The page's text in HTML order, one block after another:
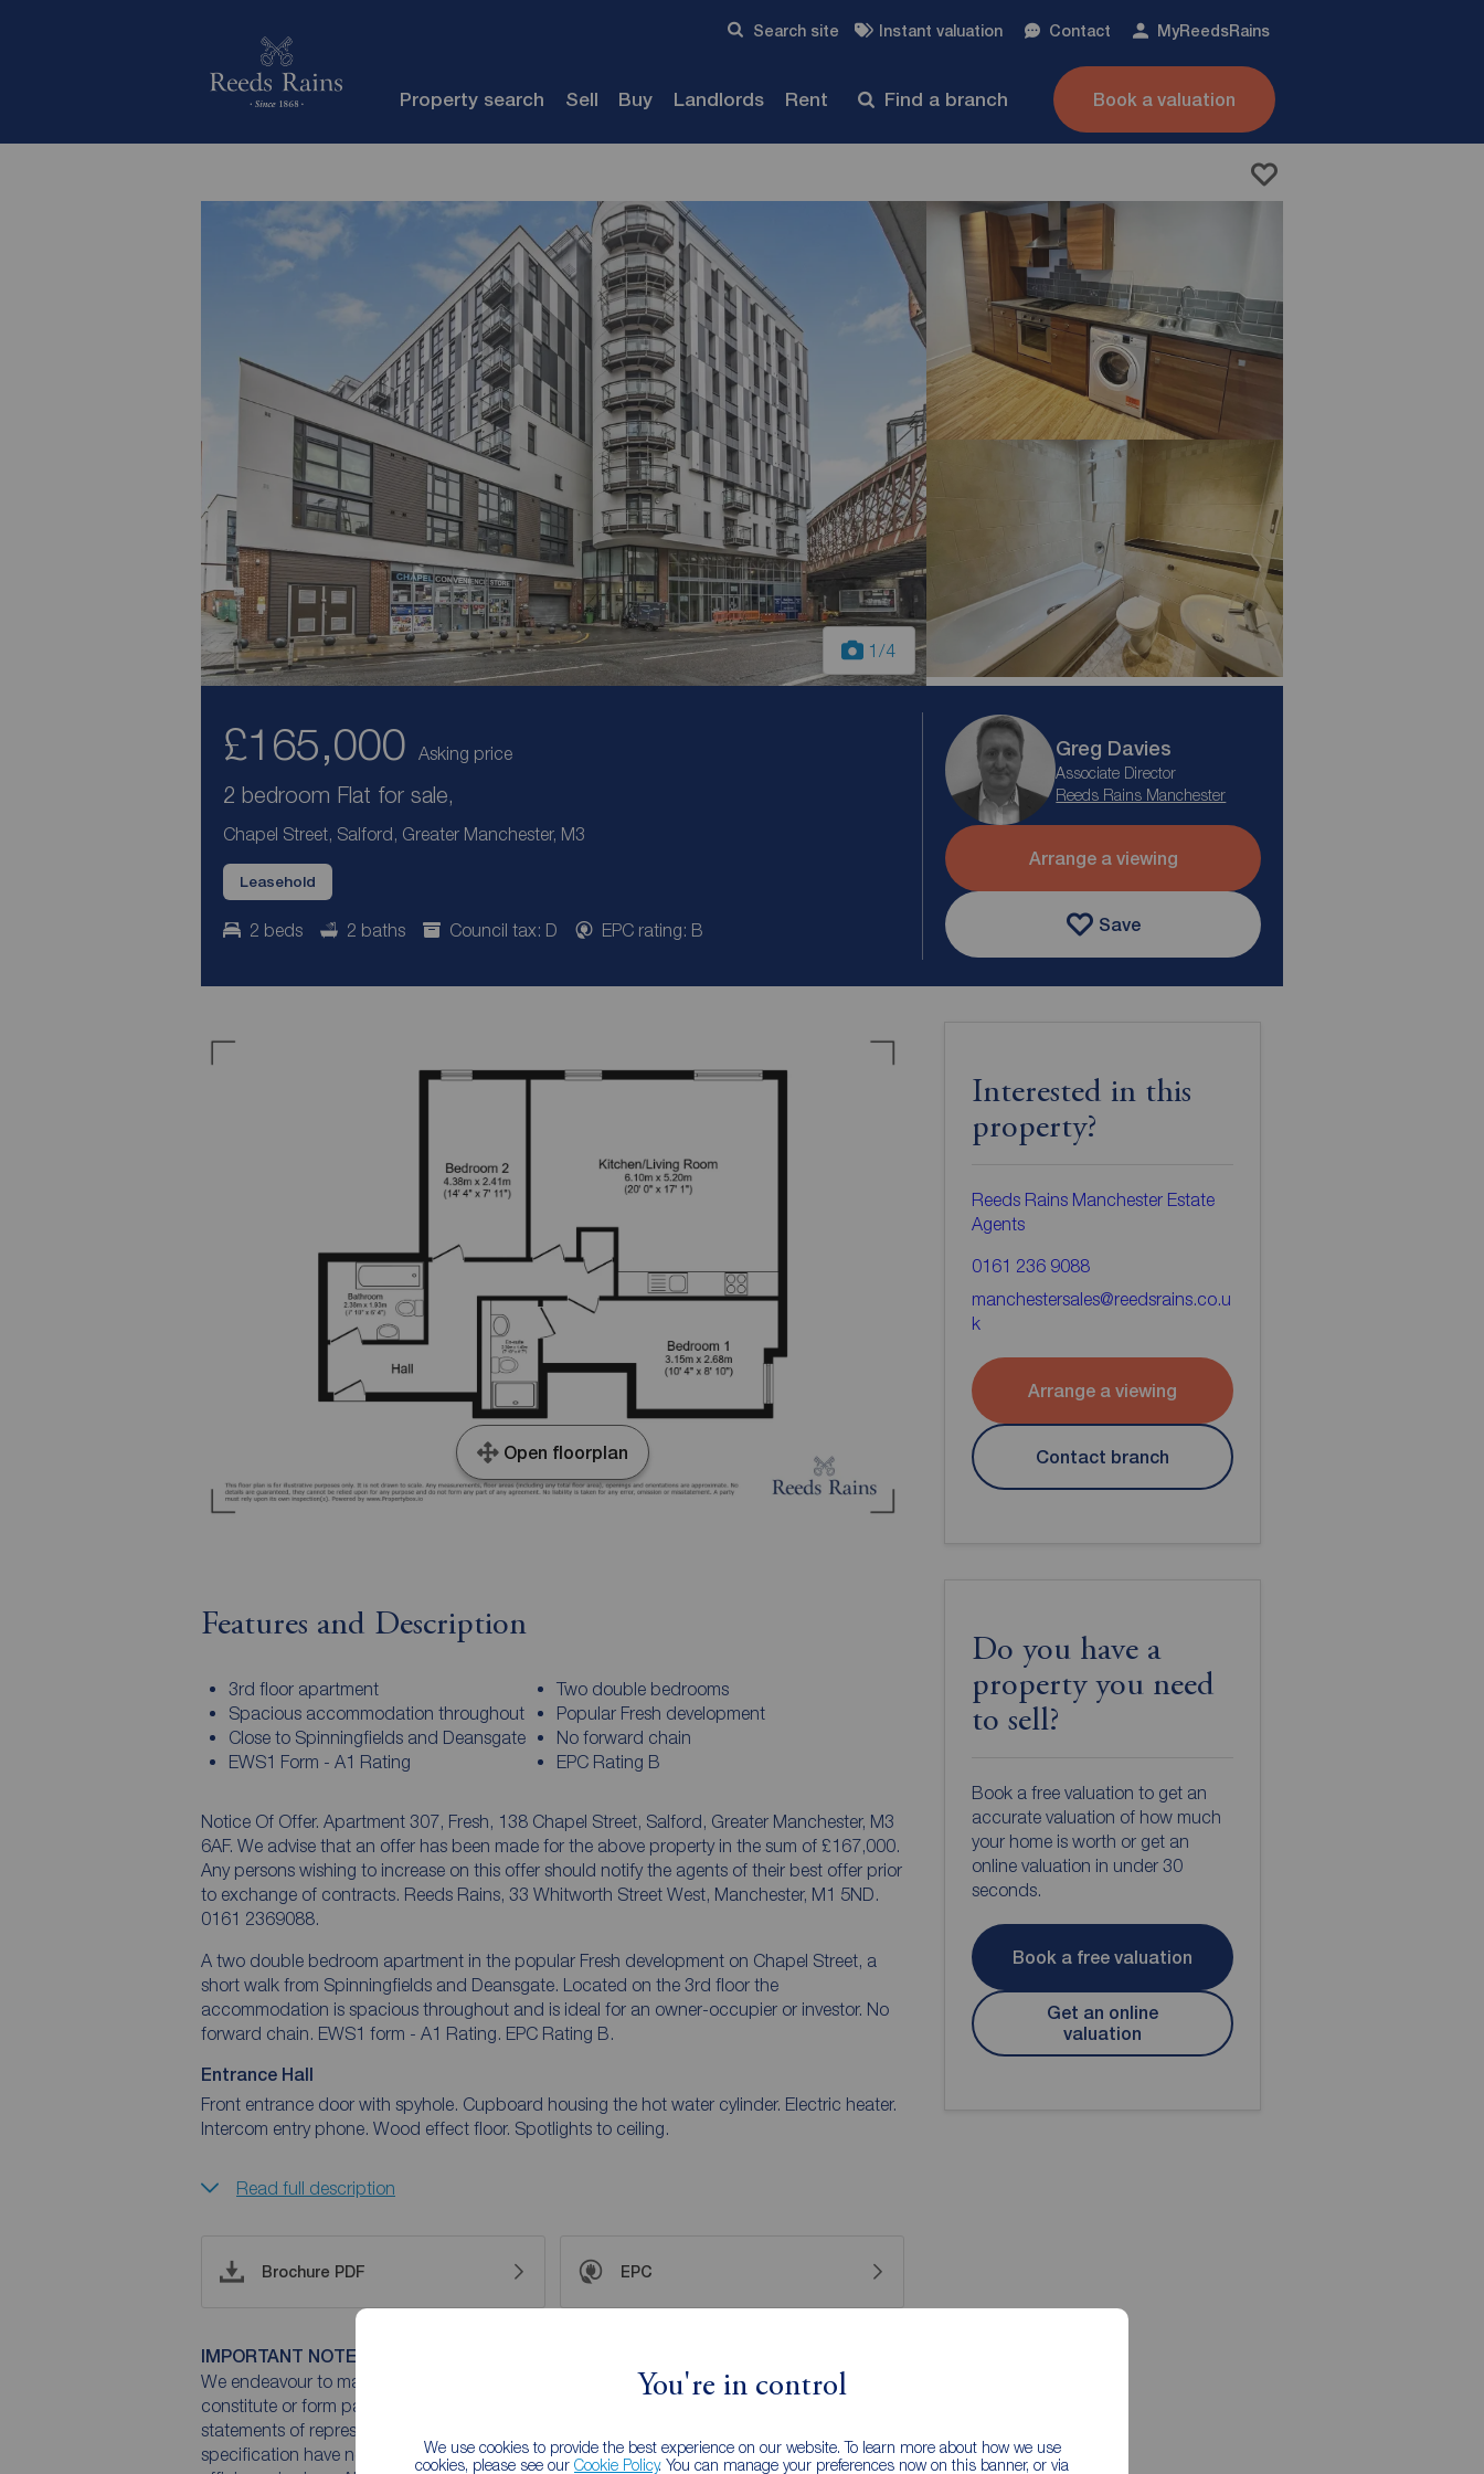
You're in control
We use cookies to provide the best experience on our website. To learn more about how we use
cookies, please see our Cookie Policy. You can manage your preferences now on this banner, or via
Search site Instant valuation Contact MyReedsRains
Property search Sell Buy Landlords Rent Find a branch Book a valuation
1/4
£165,000 Asking price
2 bedroom Flat for sale,
Chapel Street, Salford, Greater Manchester, M3
Leasehold
2 beds 2 baths Council tax: D EPC rating: B
Greg Davies
Associate Director
Reeds Rains Manchester
Arrange a viewing
Save
Open floorplan
Features and Description
3rd floor apartment
Two double bedrooms
Spacious accommodation throughout
Popular Fresh development
Close to Spinningfields and Deansgate
No forward chain
EWS1 Form - A1 Rating
EPC Rating B
Notice Of Offer. Apartment 307, Fresh, 138 Chapel Street, Salford, Greater Manchester, M3
6AF. We advise that an offer has been made for the above property in the sum of £167,000.
Any persons wishing to increase on this offer should notify the agents of their best offer prior
to exchange of contracts. Reeds Rains, 33 Whitworth Street West, Manchester, M1 5ND.
0161 2369088.
A two double bedroom apartment in the popular Fresh development on Chapel Street, a
short walk from Spinningfields and Deansgate. Located on the 3rd floor the
accommodation is spacious throughout and is ideal for an owner-occupier or investor. No
forward chain. EWS1 form - A1 Rating. EPC Rating B.
Entrance Hall
Front entrance door with spyhole. Cupboard housing the hot water cylinder. Electric heater.
Intercom entry phone. Wood effect floor. Spotlights to ceiling.
Read full description
Brochure PDF EPC
IMPORTANT NOTE TO POTENTIAL PURCHASERS:
We endeavour to make our particulars accurate and reliable, however, they do not
constitute or form part of an offer or any contract and none is to be relied upon as
statements of representation or fact. The services, systems and appliances listed in this
specification have not been tested by us and no guarantee as to their operating ability or
Interested in this
property?
Reeds Rains Manchester Estate
Agents
0161 236 9088
manchestersales@reedsrains.co.u
k
Arrange a viewing
Contact branch
Do you have a
property you need
to sell?
Book a free valuation to get an
accurate valuation of how much
your home is worth or get an
online valuation in under 30
seconds.
Book a free valuation
Get an online
valuation